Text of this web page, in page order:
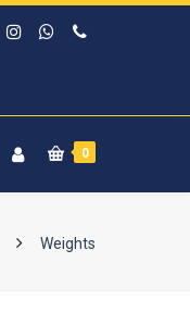
0
Weights